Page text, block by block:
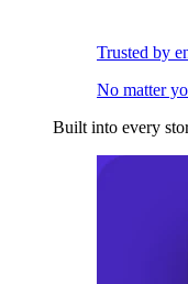
Trusted by
No matter
Built into every